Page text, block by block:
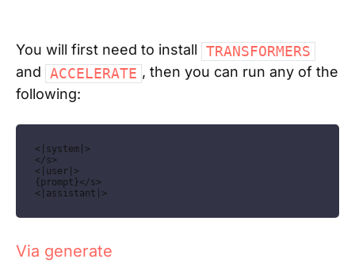
You will first need to install TRANSFORMERS
and ACCELERATE , then you can run any of the
following:
<|system|>
</s>
<|user|>
{prompt}</s>
<|assistant|>
Via generate